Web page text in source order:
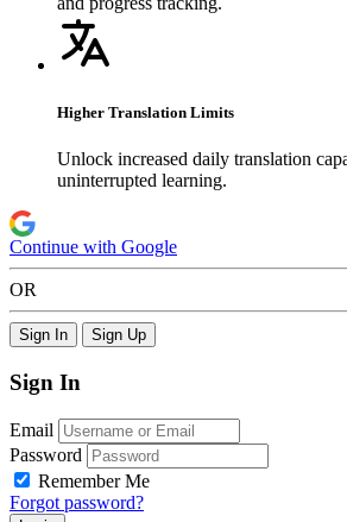
Higher Translation Limits
Unlock increased daily translation
uninterrupted learning.
Continue with Google
OR
Sign In Sign Up
Sign In
Email
Password
Remember Me
Forgot password?